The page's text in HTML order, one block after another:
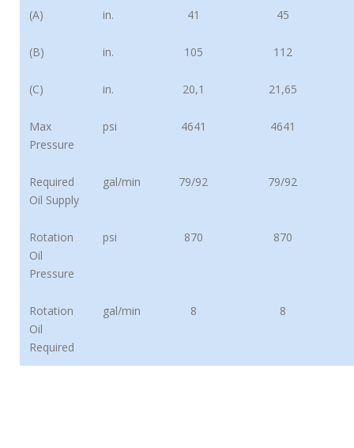
(A) in. 41 45
(B) in. 105 112
(C) in. 20,1 21,65
Max
Pressure
psi 4641 4641
Required
Oil Supply
gal/min 79/92 79/92
Rotation
Oil
Pressure
psi 870 870
Rotation
Oil
Required
gal/min 8 8